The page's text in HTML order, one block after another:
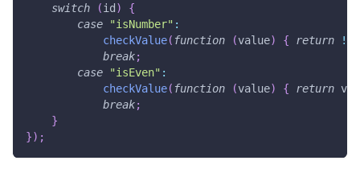
switch
(id )
{
case
"isNumber" :
checkValue( function (value) { return !
break;
case
"isEven" :
checkValue( function (value) { return
break;
}
}) ;